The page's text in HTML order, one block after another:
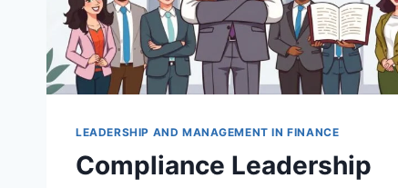
LEADERSHIP AND MANAGEMENT IN FINANCE
Compliance Leadership